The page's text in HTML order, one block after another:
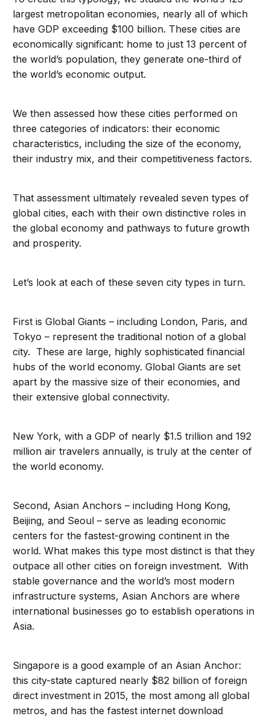
largest metropolitan economies, nearly all of which
have GDP exceeding $100 billion. These cities are
economically significant: home to just 13 percent of
the world’s population, they generate one-third of
the world’s economic output.
We then assessed how these cities performed on
three categories of indicators: their economic
characteristics, including the size of the economy,
their industry mix, and their competitiveness factors.
That assessment ultimately revealed seven types of
global cities, each with their own distinctive roles in
the global economy and pathways to future growth
and prosperity.
Let’s look at each of these seven city types in turn.
First is Global Giants – including London, Paris, and
Tokyo – represent the traditional notion of a global
city. These are large, highly sophisticated financial
hubs of the world economy. Global Giants are set
apart by the massive size of their economies, and
their extensive global connectivity.
New York, with a GDP of nearly $1.5 trillion and 192
million air travelers annually, is truly at the center of
the world economy.
Second, Asian Anchors – including Hong Kong,
Beijing, and Seoul – serve as leading economic
centers for the fastest-growing continent in the
world. What makes this type most distinct is that they
outpace all other cities on foreign investment. With
stable governance and the world’s most modern
infrastructure systems, Asian Anchors are where
international businesses go to establish operations in
Asia.
Singapore is a good example of an Asian Anchor:
this city-state captured nearly $82 billion of foreign
direct investment in 2015, the most among all global
metros, and has the fastest internet download